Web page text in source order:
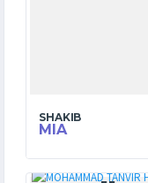
SHAKIB
MIA